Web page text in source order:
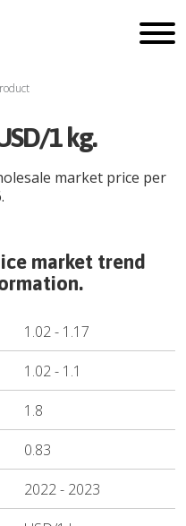
1 kg.
market price per
.
market trend
1.02- 1.17
1.02- 1.1
1.8
0.83
2022- 2023